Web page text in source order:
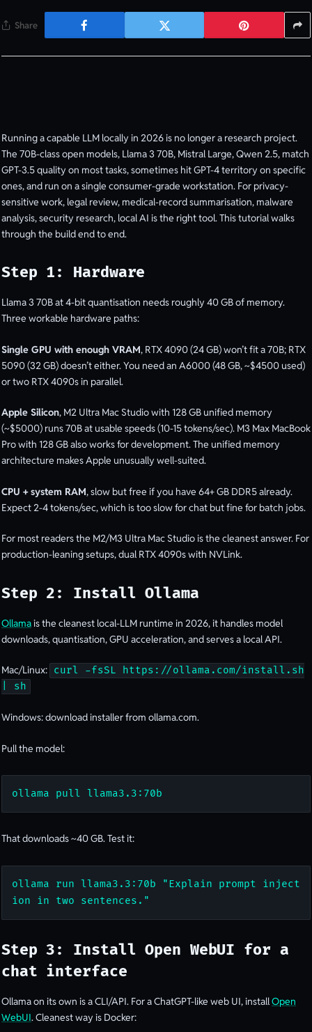
Share
Running a capable LLM locally in 2026 is no longer a research project.
The 70B-class open models, Llama 3 70B, Mistral Large, Qwen 2.5, match
GPT-3.5 quality on most tasks, sometimes hit GPT-4 territory on specific
ones, and run on a single consumer-grade workstation. For privacy-
sensitive work, legal review, medical-record summarisation, malware
analysis, security research, local AI is the right tool. This tutorial walks
through the build end to end.
Step 1: Hardware
Llama 3 70B at 4-bit quantisation needs roughly 40 GB of memory.
Three workable hardware paths:
Single GPU with enough VRAM, RTX 4090 (24 GB) won’t fit a 70B; RTX
5090 (32 GB) doesn’t either. You need an A6000 (48 GB, ~$4500 used)
or two RTX 4090s in parallel.
Apple Silicon, M2 Ultra Mac Studio with 128 GB unified memory
(~$5000) runs 70B at usable speeds (10-15 tokens/sec). M3 Max MacBook
Pro with 128 GB also works for development. The unified memory
architecture makes Apple unusually well-suited.
CPU + system RAM, slow but free if you have 64+ GB DDR5 already.
Expect 2-4 tokens/sec, which is too slow for chat but fine for batch jobs.
For most readers the M2/M3 Ultra Mac Studio is the cleanest answer. For
production-leaning setups, dual RTX 4090s with NVLink.
Step 2: Install Ollama
Ollamais the cleanest local-LLM runtime in 2026, it handles model
downloads, quantisation, GPU acceleration, and serves a local API.
Mac/Linux: curl -fsSL https://ollama.com/install.sh
| sh
Windows: download installer from ollama.com.
Pull the model:
ollama pull llama3.3:70b
That downloads ~40 GB. Test it:
ollama run llama3.3:70b "Explain prompt inject
ion in two sentences."
Step 3: Install Open WebUI for a
chat interface
Ollama on its own is a CLI/API. For a ChatGPT-like web UI, installOpen
WebUI. Cleanest way is Docker: